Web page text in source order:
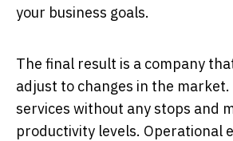
your business goals.
The final result is a company
adjust to changes in the
services without any stops and
productivity levels. Operational